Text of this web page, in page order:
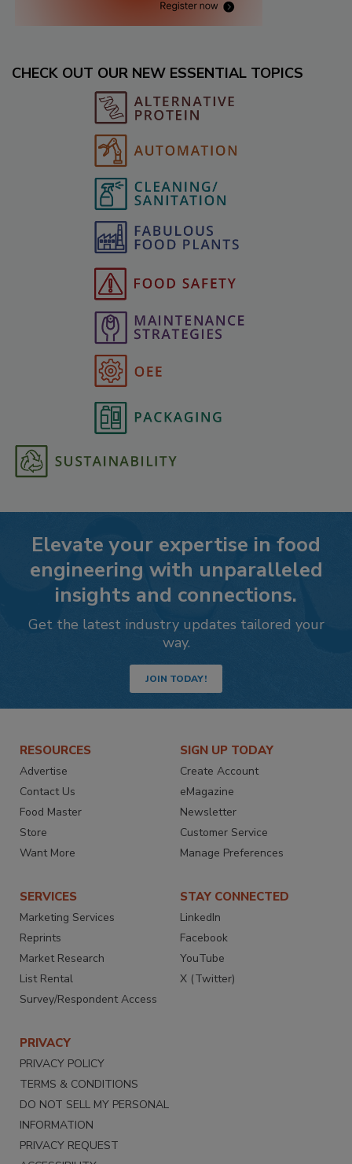
CHECK OUT OUR NEW ESSENTIAL TOPICS
Elevate your expertise in food
engineering with unparalleled
insights and connections.
Get the latest industry updates tailored your
way.
JOIN TODAY!
RESOURCES
Advertise
Contact Us
Food Master
Store
Want More
SIGN UP TODAY
Create Account
eMagazine
Newsletter
Customer Service
Manage Preferences
SERVICES
Marketing Services
Reprints
Market Research
List Rental
Survey/Respondent Access
STAY CONNECTED
LinkedIn
Facebook
YouTube
X (Twitter)
PRIVACY
PRIVACY POLICY
TERMS & CONDITIONS
DO NOT SELL MY PERSONAL
INFORMATION
PRIVACY REQUEST